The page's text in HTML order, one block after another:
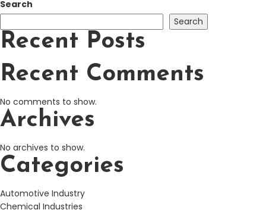
Search
Search
Recent Posts
Recent Comments
No comments to show.
Archives
No archives to show.
Categories
Automotive Industry
Chemical Industries